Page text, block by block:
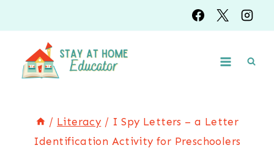
to
content
/ Literacy / I Spy Letters – a Letter
Identification Activity for Preschoolers